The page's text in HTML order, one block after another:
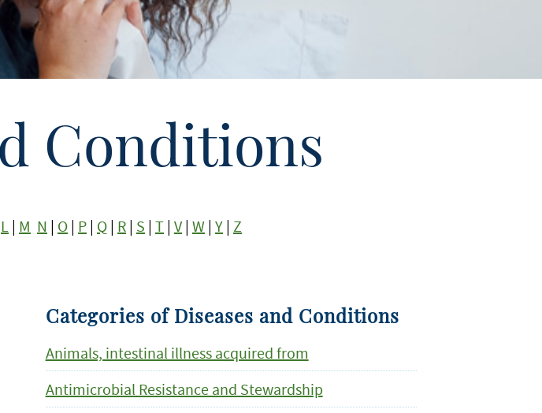
Conditions
L | M N | O | P | Q | R | S | T | V| W | Y | Z
Categories of Diseases and Conditions
Animals, intestinal illness acquired from
Antimicrobial Resistance and Stewardship